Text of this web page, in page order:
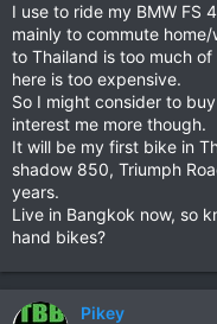
I use to ride my BMW FS
mainly to commute
to Thailand is too much
here is too expensive.
So I might consider to
interest me more though.
It will be my first bike in
shadow 850, Triumph
years.
Live in Bangkok now, so
hand bikes?
Pikey